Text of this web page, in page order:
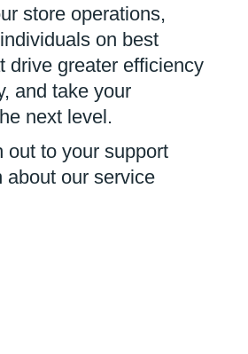
store operations,
on best
drive greater efficiency
and take your
next level.
out to your support
about our service